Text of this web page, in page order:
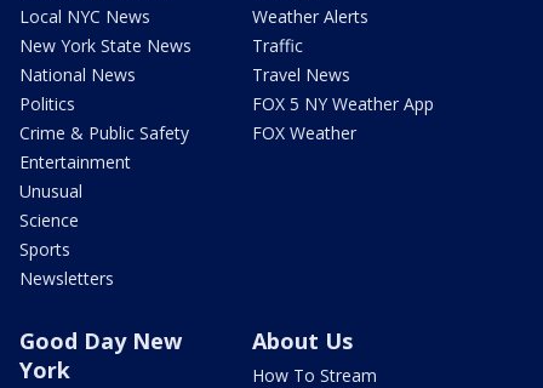
Local NYC News
New York State News
National News
Politics
Crime & Public Safety
Entertainment
Unusual
Science
Sports
Newsletters
Weather Alerts
Traffic
Travel News
FOX 5 NY Weather App
FOX Weather
Good Day New
York
About Us
How To Stream